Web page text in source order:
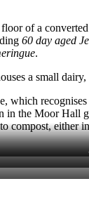
of a
60 day aged
.
a small
the Moor
compost,